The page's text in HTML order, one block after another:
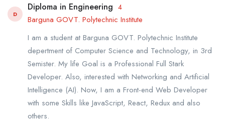
D
Diploma in Engineering 4
Barguna GOVT. Polytechnic Institute
I am a student at Barguna GOVT. Polytechnic Institute
depertment of Computer Science and Technology, in 3rd
Semister. My life Goal is a Professional Full Stark
Developer. Also, interested with Networking and Artificial
Intelligence (AI). Now, I am a Front-end Web Developer
with some Skills like JavaScript, React, Redux and also
others.